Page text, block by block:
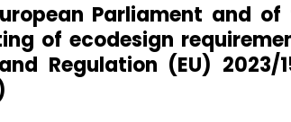
Parliament and
of ecodesign
Regulation (EU)